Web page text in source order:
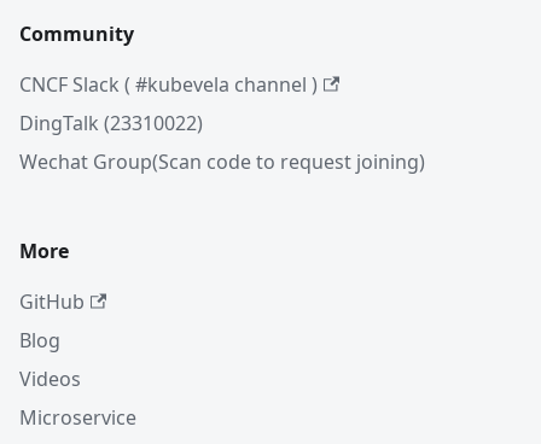
Community
CNCF Slack ( #kubevela channel )
DingTalk (23310022)
Wechat Group(Scan code to request joining)
More
GitHub
Blog
Videos
Microservice